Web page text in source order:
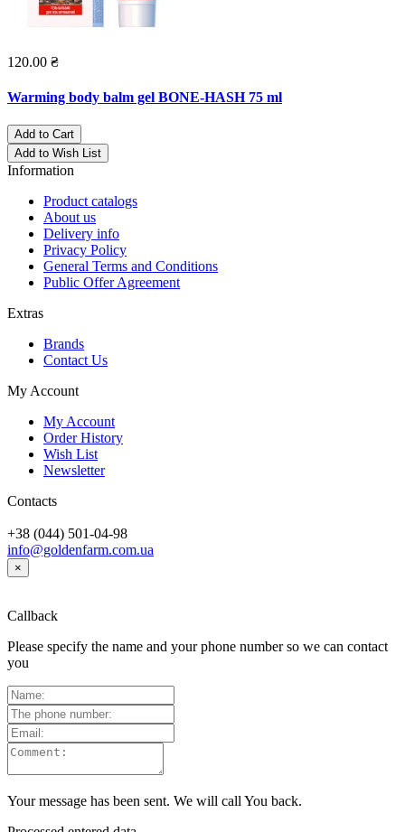
120.00 ₴
Warming body balm gel BONE-HASH 75 ml
Add to Cart
Add to Wish List
Information
Product catalogs
About us
Delivery info
Privacy Policy
General Terms and Conditions
Public Offer Agreement
Extras
Brands
Contact Us
My Account
My Account
Order History
Wish List
Newsletter
Contacts
+38 (044) 501-04-98
info@goldenfarm.com.ua
×
Callback
Please specify the name and your phone number so we can contact
you
Your message has been sent. We will call You back.